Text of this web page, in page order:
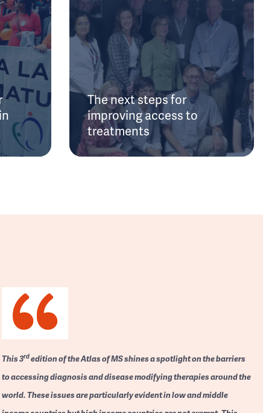
The next steps for
improving access to
treatments
This 3rdedition of the Atlas of MS shines a spotlight on the barriers
to accessing diagnosis and disease modifying therapies around the
world. These issues are particularly evident in low and middle